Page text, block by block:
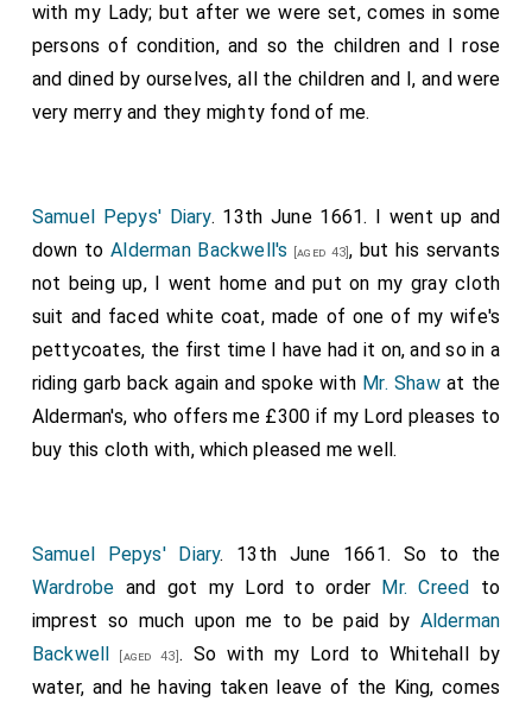
with my Lady; but after we were set, comes in some
persons of condition, and so the children and I rose
and dined by ourselves, all the children and I, and were
very merry and they mighty fond of me.
Samuel Pepys' Diary. 13th June 1661. I went up and
down toAlderman Backwell's [aged 43], but his servants
not being up, I went home and put on my gray cloth
suit and faced white coat, made of one of my wife's
pettycoates, the first time I have had it on, and so in a
riding garb back again and spoke with Mr. Shawat the
Alderman's, who offers me £300 if my Lord pleases to
buy this cloth with, which pleased me well.
Samuel Pepys' Diary. 13th June 1661. So to the
Wardrobe and got my Lord to order Mr. Creed
to
imprest so much upon me to be paid by Alderman
Backwell
[aged 43] . So with my Lord to Whitehall by
water, and he having taken leave of the King, comes